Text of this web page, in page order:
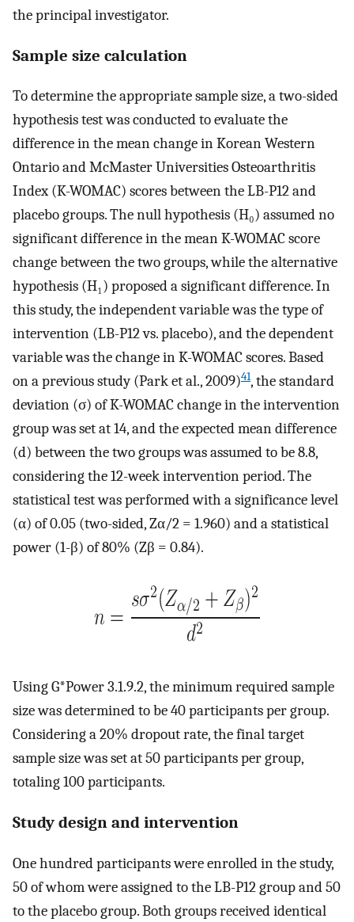
the principal investigator.
Sample size calculation
To determine the appropriate sample size, a two-sided
hypothesis test was conducted to evaluate the
difference in the mean change in Korean Western
Ontario and McMaster Universities Osteoarthritis
Index (K-WOMAC) scores between the LB-P12 and
placebo groups. The null hypothesis (H₀) assumed no
significant difference in the mean K-WOMAC score
change between the two groups, while the alternative
hypothesis (H₁) proposed a significant difference. In
this study, the independent variable was the type of
intervention (LB-P12 vs. placebo), and the dependent
variable was the change in K-WOMAC scores. Based
on a previous study (Park et al., 2009)41, the standard
deviation (σ) of K-WOMAC change in the intervention
group was set at 14, and the expected mean difference
(d) between the two groups was assumed to be 8.8,
considering the 12-week intervention period. The
statistical test was performed with a significance level
(α) of 0.05 (two-sided, Zα/2 = 1.960) and a statistical
power (1-β) of 80% (Zβ = 0.84).
Using G*Power 3.1.9.2, the minimum required sample
size was determined to be 40 participants per group.
Considering a 20% dropout rate, the final target
sample size was set at 50 participants per group,
totaling 100 participants.
Study design and intervention
One hundred participants were enrolled in the study,
50 of whom were assigned to the LB-P12 group and 50
to the placebo group. Both groups received identical